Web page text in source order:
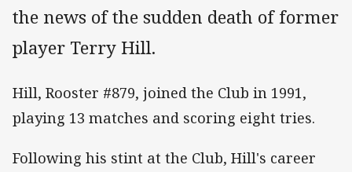
the news of the sudden death of former
player Terry Hill.
Hill, Rooster #879, joined the Club in 1991,
playing 13 matches and scoring eight tries.
Following his stint at the Club, Hill's career